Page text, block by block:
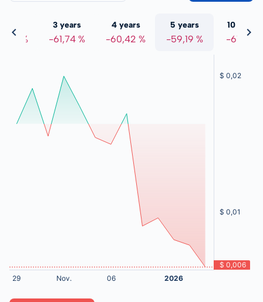
%
3 years
-61,74 %
4 years
-60,42 %
5 years
-59,19 %
10 years
-61,10 %